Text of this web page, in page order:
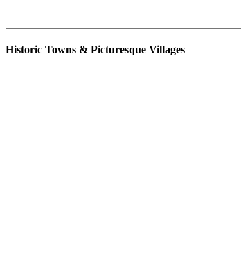
Historic Towns & Picturesque Villages